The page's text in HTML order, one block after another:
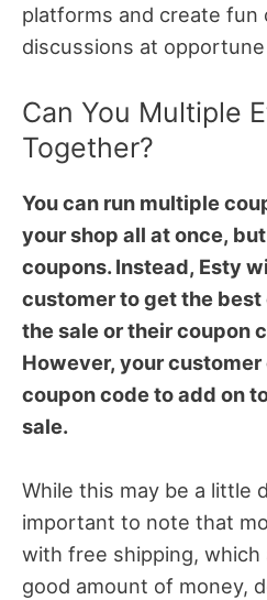
platforms and create fun
discussions at
Can You Multiple
Together?
You can run multiple
your shop all at once,
coupons. Instead, Esty
customer to get the
the sale or their coupon
However, your customer
coupon code to add on
sale.
While this may be a little
important to note that
with free shipping, which
good amount of money,